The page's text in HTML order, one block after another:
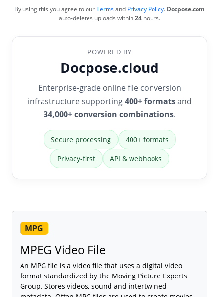
By using this you agree to ourTermsand Privacy Policy. Docpose.com
auto-deletes uploads within24 hours.
POWERED BY
Docpose.cloud
Enterprise-grade online file conversion
infrastructure supporting400+ formatsand
34,000+ conversion combinations.
Secure processing 400+ formats
Privacy-first API & webhooks
MPG
MPEG Video File
An MPG file is a video file that uses a digital video
format standardized by the Moving Picture Experts
Group. Stores videos, sound and intertwined